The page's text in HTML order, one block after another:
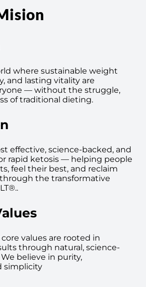
where sustainable weight
and lasting vitality are
— without the struggle,
of traditional dieting.
effective, science-backed, and
rapid ketosis — helping people
feel their best, and reclaim
the transformative
values are rooted in
through natural, science-
believe in purity,
simplicity